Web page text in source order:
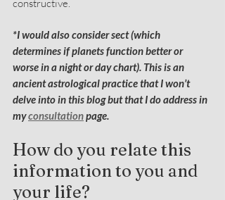
constructive.
*I would also consider sect (which
determines if planets function better or
worse in a night or day chart). This is an
ancient astrological practice that I won’t
delve into in this blog but that I do address in
my consultation page.
How do you relate this
information to you and
your life?